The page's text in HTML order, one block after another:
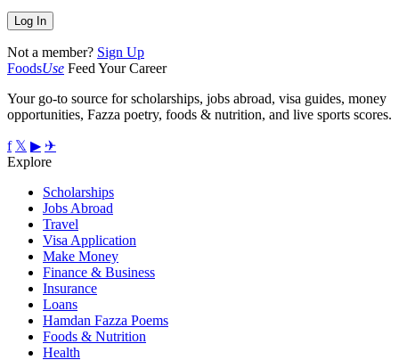
Not a member? Sign Up
FoodsUse Feed Your Career
Your go-to source for scholarships, jobs abroad, visa guides, money
opportunities, Fazza poetry, foods & nutrition, and live sports scores.
f 𝕏 ▶ ✈
Explore
Scholarships
Jobs Abroad
Travel
Visa Application
Make Money
Finance & Business
Insurance
Loans
Hamdan Fazza Poems
Foods & Nutrition
Health